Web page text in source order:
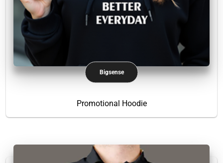
Bigsense
Promotional Hoodie